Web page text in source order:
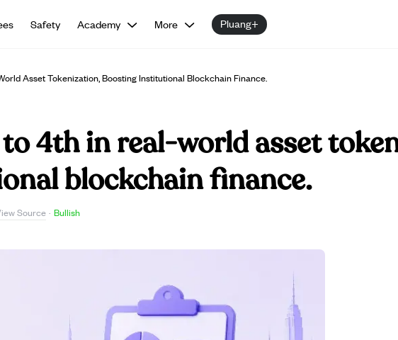
Safety Academy More Pluang+
Asset Tokenization, Boosting Institutional Blockchain Finance.
to 4th in real-world asset
blockchain finance.
Source · Bullish